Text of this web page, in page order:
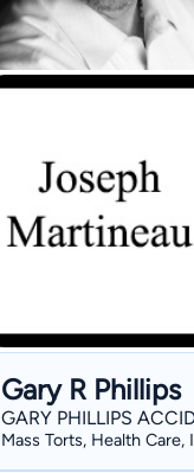
Gary R Phillips
GARY PHILLIPS
Mass Torts, Health